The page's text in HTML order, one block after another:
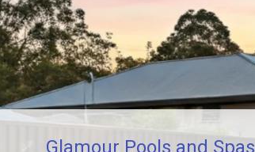
Glamour Pools and Spas